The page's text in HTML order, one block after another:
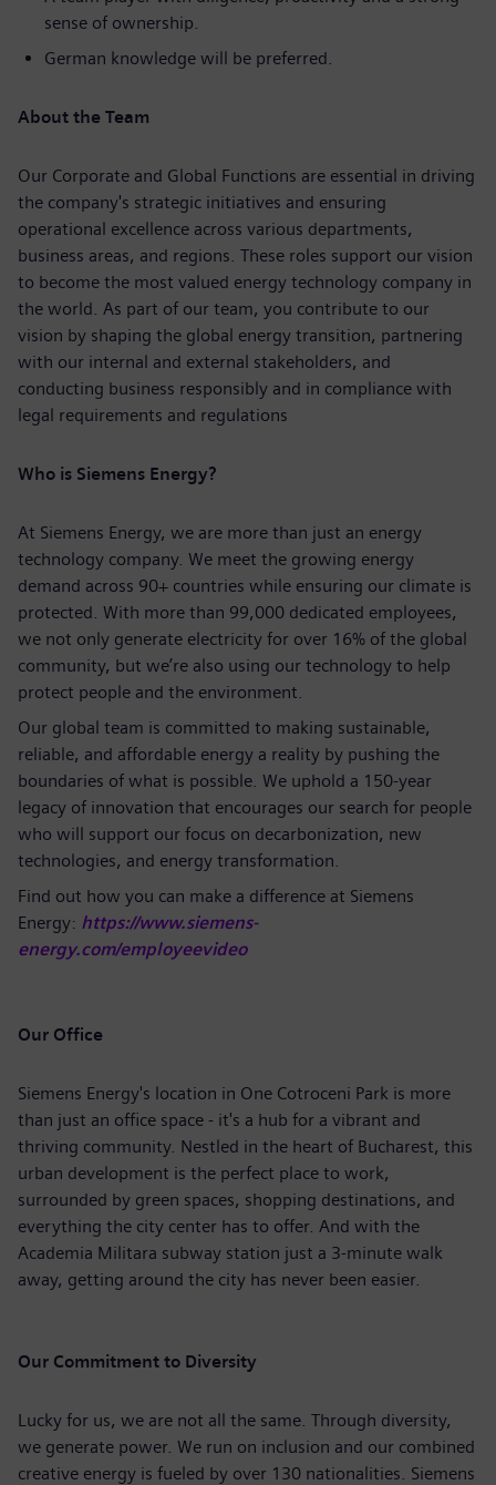
sense of ownership.
German knowledge will be preferred.
About the Team
Our Corporate and Global Functions are essential in driving
the company's strategic initiatives and ensuring
operational excellence across various departments,
business areas, and regions. These roles support our vision
to become the most valued energy technology company in
the world. As part of our team, you contribute to our
vision by shaping the global energy transition, partnering
with our internal and external stakeholders, and
conducting business responsibly and in compliance with
legal requirements and regulations
Who is Siemens Energy?
At Siemens Energy, we are more than just an energy
technology company. We meet the growing energy
demand across 90+ countries while ensuring our climate is
protected. With more than 99,000 dedicated employees,
we not only generate electricity for over 16% of the global
community, but we’re also using our technology to help
protect people and the environment.
Our global team is committed to making sustainable,
reliable, and affordable energy a reality by pushing the
boundaries of what is possible. We uphold a 150-year
legacy of innovation that encourages our search for people
who will support our focus on decarbonization, new
technologies, and energy transformation.
Find out how you can make a difference at Siemens
Energy: https://www.siemens-
energy.com/employeevideo
Our Office
Siemens Energy's location in One Cotroceni Park is more
than just an office space - it's a hub for a vibrant and
thriving community. Nestled in the heart of Bucharest, this
urban development is the perfect place to work,
surrounded by green spaces, shopping destinations, and
everything the city center has to offer. And with the
Academia Militara subway station just a 3-minute walk
away, getting around the city has never been easier.
Our Commitment to Diversity
Lucky for us, we are not all the same. Through diversity,
we generate power. We run on inclusion and our combined
creative energy is fueled by over 130 nationalities. Siemens